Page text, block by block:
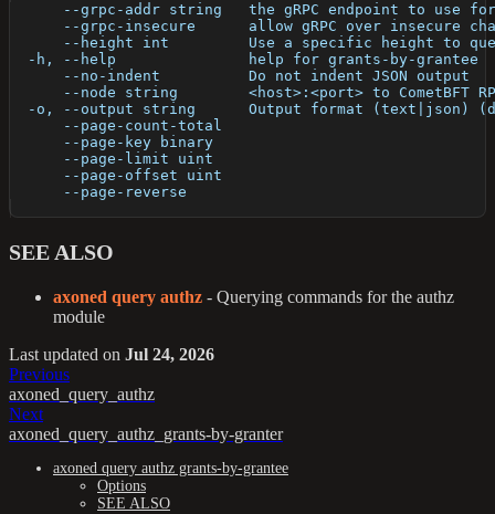
--grpc-addr string   the gRPC endpoint to use
--grpc-insecure      allow gRPC over insecure
--height int         Use a specific height to
  -h, --help               help for grants-by-grantee
      --no-indent          Do not indent JSON output
--node string        <host>:<port> to CometBFT
-o, --output string      Output format (text|json)
      --page-count-total
      --page-key binary
      --page-limit uint
      --page-offset uint
      --page-reverse
SEE ALSO
axoned query authz - Querying commands for the authz
module
Last updated on Jul 24, 2026
Previous
axoned_query_authz
Next
axoned_query_authz_grants-by-granter
axoned query authz grants-by-grantee
Options
SEE ALSO